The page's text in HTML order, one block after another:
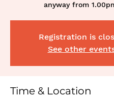
anyway from
Registration is
See other
Time & Location